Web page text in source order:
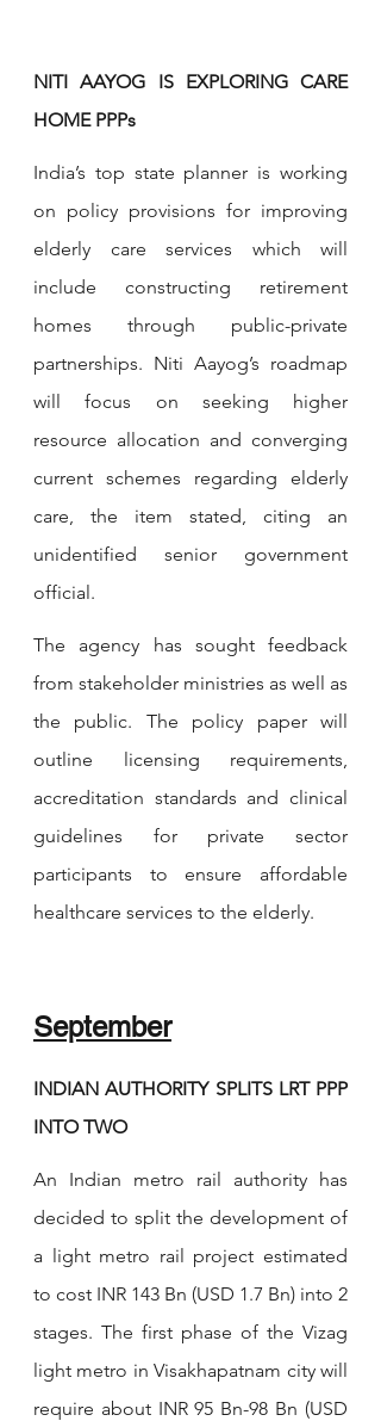
NITI AAYOG IS EXPLORING CARE
HOME PPPs
India’s top state planner is working
on policy provisions for improving
elderly care services which will
include constructing retirement
homes through public-private
partnerships. Niti Aayog’s roadmap
will focus on seeking higher
resource allocation and converging
current schemes regarding elderly
care, the item stated, citing an
unidentified senior government
official.
The agency has sought feedback
from stakeholder ministries as well as
the public. The policy paper will
outline licensing requirements,
accreditation standards and clinical
guidelines for private sector
participants to ensure affordable
healthcare services to the elderly.
September
INDIAN AUTHORITY SPLITS LRT PPP
INTO TWO
An Indian metro rail authority has
decided to split the development of
a light metro rail project estimated
to cost INR 143 Bn (USD 1.7 Bn) into 2
stages. The first phase of the Vizag
light metro in Visakhapatnam city will
require about INR 95 Bn-98 Bn (USD